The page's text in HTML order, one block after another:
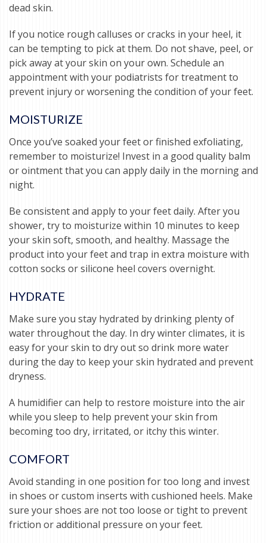
dead skin.
If you notice rough calluses or cracks in your heel, it
can be tempting to pick at them. Do not shave, peel, or
pick away at your skin on your own. Schedule an
appointment with your podiatrists for treatment to
prevent injury or worsening the condition of your feet.
MOISTURIZE
Once you’ve soaked your feet or finished exfoliating,
remember to moisturize! Invest in a good quality balm
or ointment that you can apply daily in the morning and
night.
Be consistent and apply to your feet daily. After you
shower, try to moisturize within 10 minutes to keep
your skin soft, smooth, and healthy. Massage the
product into your feet and trap in extra moisture with
cotton socks or silicone heel covers overnight.
HYDRATE
Make sure you stay hydrated by drinking plenty of
water throughout the day. In dry winter climates, it is
easy for your skin to dry out so drink more water
during the day to keep your skin hydrated and prevent
dryness.
A humidifier can help to restore moisture into the air
while you sleep to help prevent your skin from
becoming too dry, irritated, or itchy this winter.
COMFORT
Avoid standing in one position for too long and invest
in shoes or custom inserts with cushioned heels. Make
sure your shoes are not too loose or tight to prevent
friction or additional pressure on your feet.